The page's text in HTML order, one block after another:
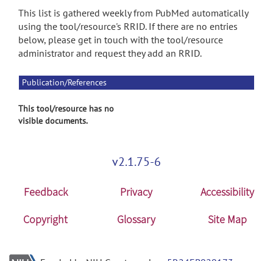
This list is gathered weekly from PubMed automatically
using the tool/resource's RRID. If there are no entries
below, please get in touch with the tool/resource
administrator and request they add an RRID.
Publication/References
This tool/resource has no
visible documents.
v2.1.75-6
Feedback Privacy
Accessibility
Copyright
Glossary Site Map